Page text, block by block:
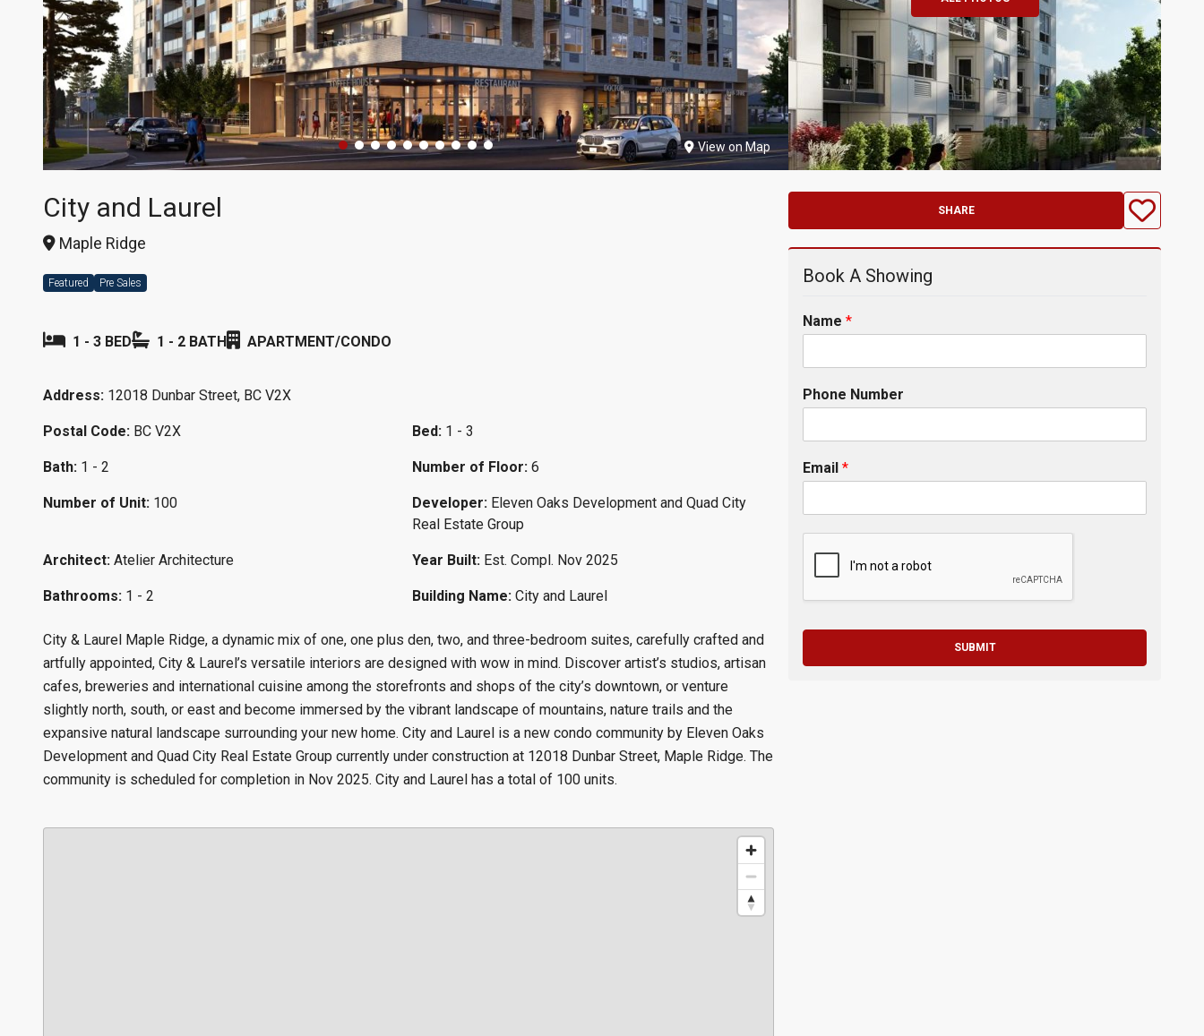
View on Map
City and Laurel
Maple Ridge
Featured Pre Sales
1 - 3 BED 1 - 2 BATH APARTMENT/CONDO
Address: 12018 Dunbar Street, BC V2X
Postal Code: BC V2X Bed: 1 - 3
Bath: 1 - 2 Number of Floor: 6
Number of Unit: 100 Developer: Eleven Oaks Development and Quad City
Real Estate Group
Architect: Atelier Architecture Year Built: Est. Compl. Nov 2025
Bathrooms: 1 - 2 Building Name: City and Laurel
City & Laurel Maple Ridge, a dynamic mix of one, one plus den, two, and three-bedroom suites, carefully crafted and
artfully appointed, City & Laurel’s versatile interiors are designed with wow in mind. Discover artist’s studios, artisan
cafes, breweries and international cuisine among the storefronts and shops of the city’s downtown, or venture
slightly north, south, or east and become immersed by the vibrant landscape of mountains, nature trails and the
expansive natural landscape surrounding your new home. City and Laurel is a new condo community by Eleven Oaks
Development and Quad City Real Estate Group currently under construction at 12018 Dunbar Street, Maple Ridge. The
community is scheduled for completion in Nov 2025. City and Laurel has a total of 100 units.
SHARE
Book A Showing
Name *
Phone Number
Email *
SUBMIT